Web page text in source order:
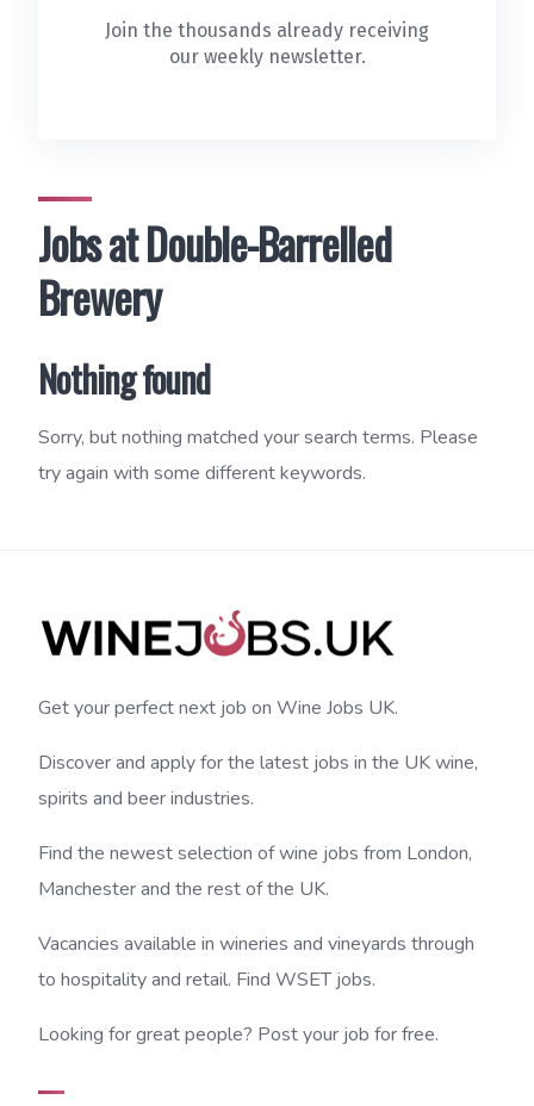
Jobs at Double-Barrelled
Brewery
Nothing found
Sorry, but nothing matched your search terms. Please
try again with some different keywords.
Join the thousands already receiving
our weekly newsletter.
Get your perfect next job on Wine Jobs UK.
Discover and apply for the latest jobs in the UK wine,
spirits and beer industries.
Find the newest selection of wine jobs from London,
Manchester and the rest of the UK.
Vacancies available in wineries and vineyards through
to hospitality and retail. Find WSET jobs.
Looking for great people? Post your job for free.